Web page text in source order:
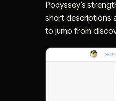
Podyssey’s
short descriptions
to jump from